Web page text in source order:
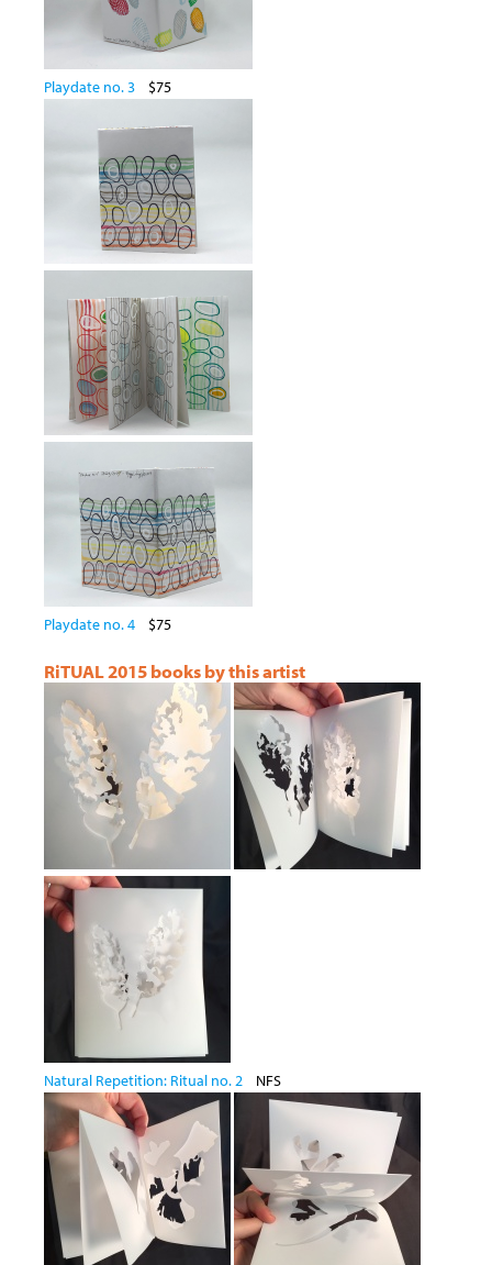
Playdate no. 3 $75
Playdate no. 4 $75
RiTUAL 2015 books by this artist
Natural Repetition: Ritual no. 2 NFS